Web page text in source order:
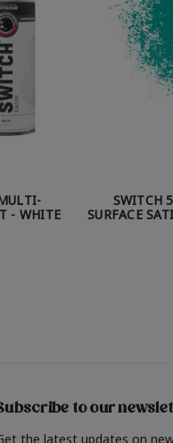
- WHITE
SWITCH
SURFACE
to our
the latest updates on